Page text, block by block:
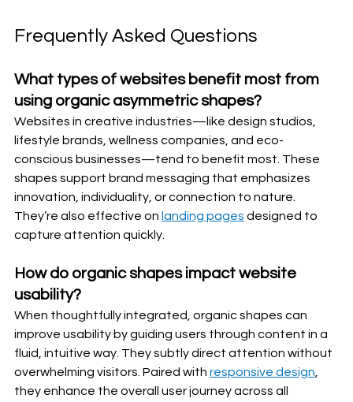
Frequently Asked Questions
What types of websites benefit most from
using organic asymmetric shapes?
Websites in creative industries—like design studios,
lifestyle brands, wellness companies, and eco-
conscious businesses—tend to benefit most. These
shapes support brand messaging that emphasizes
innovation, individuality, or connection to nature.
They’re also effective on landing pages designed to
capture attention quickly.
How do organic shapes impact website
usability?
When thoughtfully integrated, organic shapes can
improve usability by guiding users through content in a
fluid, intuitive way. They subtly direct attention without
overwhelming visitors. Paired with responsive design,
they enhance the overall user journey across all